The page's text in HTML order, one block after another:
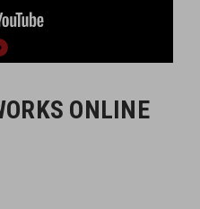
ONLINE